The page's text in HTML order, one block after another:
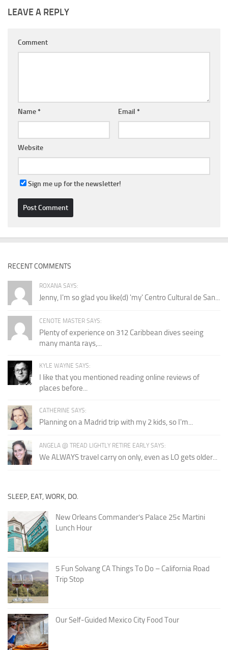
LEAVE A REPLY
Comment
Name* Email *
Website
Sign me up for the newsletter!
RECENT COMMENTS
ROXANA SAYS:
Jenny, I'm so glad you like(d) 'my' Centro Cultural de San...
CENOTE MASTER SAYS:
Plenty of experience on 312 Caribbean dives seeing
many manta rays,...
KYLE WAYNE SAYS:
I like that you mentioned reading online reviews of
places before...
CATHERINE SAYS:
Planning on a Madrid trip with my 2 kids, so I'm...
ANGELA @ TREAD LIGHTLY RETIRE EARLY SAYS:
We ALWAYS travel carry on only, even as LO gets older...
SLEEP, EAT, WORK, DO.
New Orleans Commander’s Palace 25¢ Martini
Lunch Hour
5 Fun Solvang CA Things To Do – California Road
Trip Stop
Our Self-Guided Mexico City Food Tour